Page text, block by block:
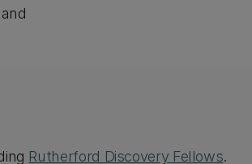
Rutherford Discovery Fellows.